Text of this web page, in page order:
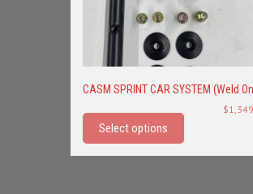
CASM SPRINT CAR SYSTEM (Weld
$
Select options
has